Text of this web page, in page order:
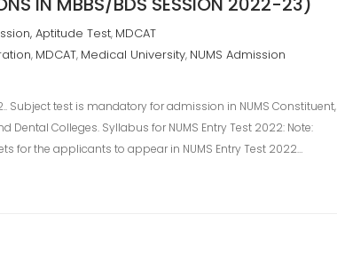
Aptitude Test, MDCAT
, MDCAT, Medical University, NUMS Admission
Subject test is mandatory for admission in NUMS Constituent,
Colleges. Syllabus for NUMS Entry Test 2022: Note:
for the applicants to appear in NUMS Entry Test 2022…